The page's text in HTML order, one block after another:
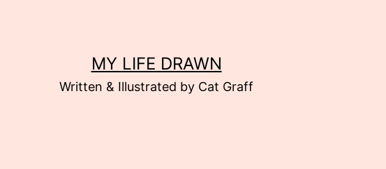
MY LIFE DRAWN
Written & Illustrated by Cat Graff